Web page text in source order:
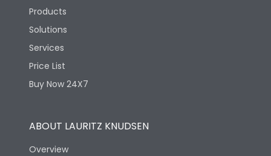
Products
Solutions
Services
Price List
Buy Now 24X7
ABOUT LAURITZ KNUDSEN
Overview